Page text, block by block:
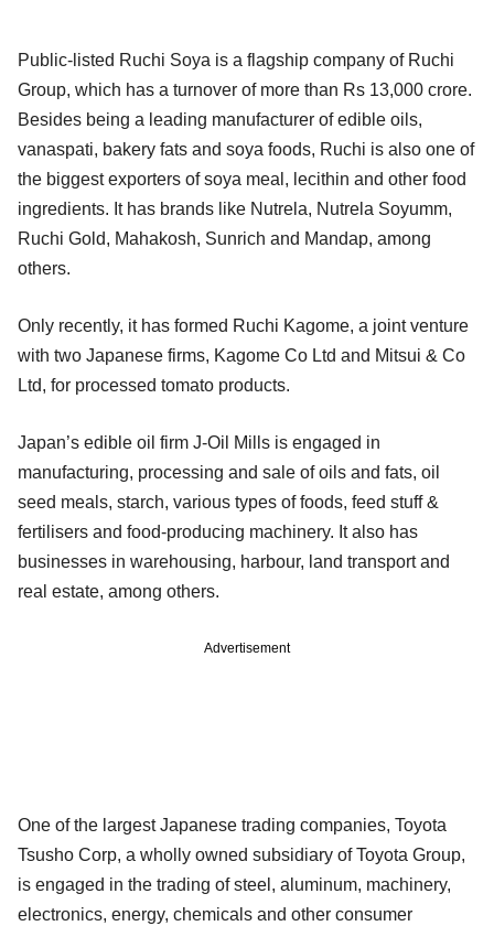
Public-listed Ruchi Soya is a flagship company of Ruchi
Group, which has a turnover of more than Rs 13,000 crore.
Besides being a leading manufacturer of edible oils,
vanaspati, bakery fats and soya foods, Ruchi is also one of
the biggest exporters of soya meal, lecithin and other food
ingredients. It has brands like Nutrela, Nutrela Soyumm,
Ruchi Gold, Mahakosh, Sunrich and Mandap, among
others.
Only recently, it has formed Ruchi Kagome, a joint venture
with two Japanese firms, Kagome Co Ltd and Mitsui & Co
Ltd, for processed tomato products.
Japan’s edible oil firm J-Oil Mills is engaged in
manufacturing, processing and sale of oils and fats, oil
seed meals, starch, various types of foods, feed stuff &
fertilisers and food-producing machinery. It also has
businesses in warehousing, harbour, land transport and
real estate, among others.
Advertisement
One of the largest Japanese trading companies, Toyota
Tsusho Corp, a wholly owned subsidiary of Toyota Group,
is engaged in the trading of steel, aluminum, machinery,
electronics, energy, chemicals and other consumer